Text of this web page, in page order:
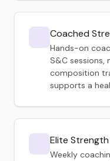
Coached
Hands-on
S&C
composition
supports a
Elite
Weekly